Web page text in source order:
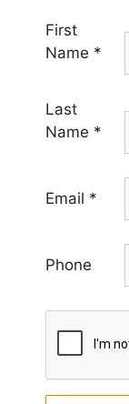
First
Name *
Last
Name *
Email *
Phone